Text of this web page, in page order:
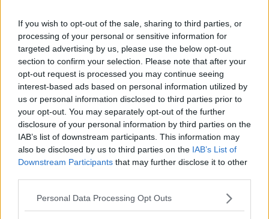
If you wish to opt-out of the sale, sharing to third parties, or
processing of your personal or sensitive information for
targeted advertising by us, please use the below opt-out
section to confirm your selection. Please note that after your
opt-out request is processed you may continue seeing
interest-based ads based on personal information utilized by
us or personal information disclosed to third parties prior to
your opt-out. You may separately opt-out of the further
disclosure of your personal information by third parties on the
IAB’s list of downstream participants. This information may
also be disclosed by us to third parties on the IAB’s List of
Downstream Participants that may further disclose it to other
Personal Data Processing Opt Outs
JJ Hough's
Christmas Ad for Offaly pub goes
viral
LUNCHTIME LIVE
18 NOV 2020
00:05:55